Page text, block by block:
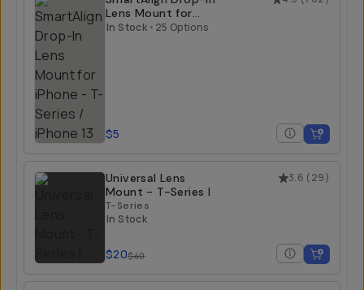
Lens Mount for
iPhone
In Stock • 25 Options
$5
3.6 (29)
Universal Lens
Mount - T-Series I
T-Series
In Stock
$20$40